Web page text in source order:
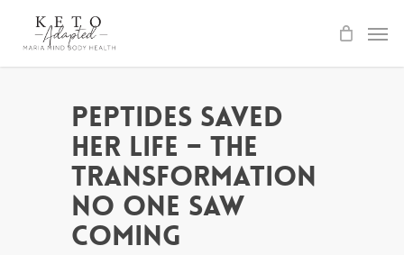
Peptides Saved
Her Life – The
Transformation
No One Saw
Coming